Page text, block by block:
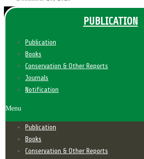
PUBLICATION
Publication
Books
Conservation & Other Reports
Journals
Notification
Menu
Publication
Books
Conservation & Other Reports